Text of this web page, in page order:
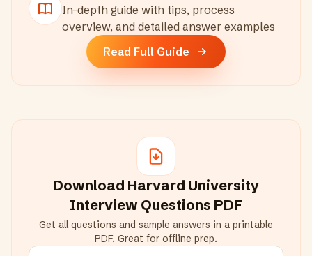
In-depth guide with tips, process
overview, and detailed answer examples
Read Full Guide
Download Harvard University
Interview Questions PDF
Get all questions and sample answers in a printable
PDF. Great for offline prep.